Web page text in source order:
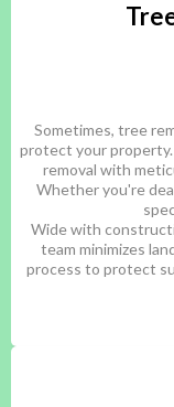
Sometimes, tree
protect your property.
removal with
Whether you're
Wide with
team minimizes
process to protect